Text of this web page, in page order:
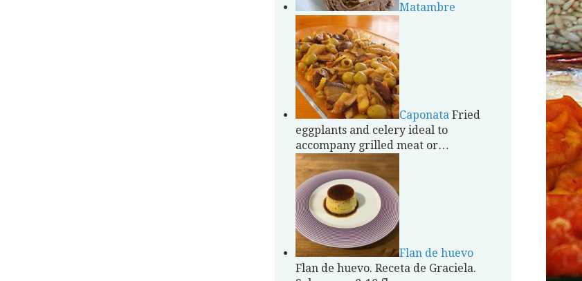
Matambre
Caponata Fried
eggplants and celery ideal to
accompany grilled meat or…
Flan de huevo
Flan de huevo. Receta de Graciela.